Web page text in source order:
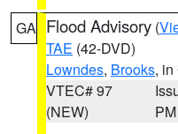
GA Flood Advisory (
TAE (42-DVD)
Lowndes, Brooks, in
VTEC# 97
(NEW)
PM